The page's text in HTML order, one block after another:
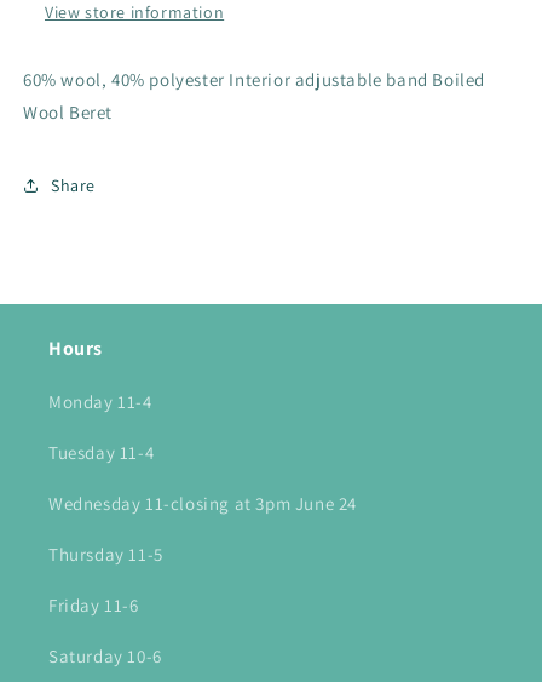
View store information
60% wool, 40% polyester Interior adjustable band Boiled
Wool Beret
Share
Hours
Monday 11-4
Tuesday 11-4
Wednesday 11-closing at 3pm June 24
Thursday 11-5
Friday 11-6
Saturday 10-6